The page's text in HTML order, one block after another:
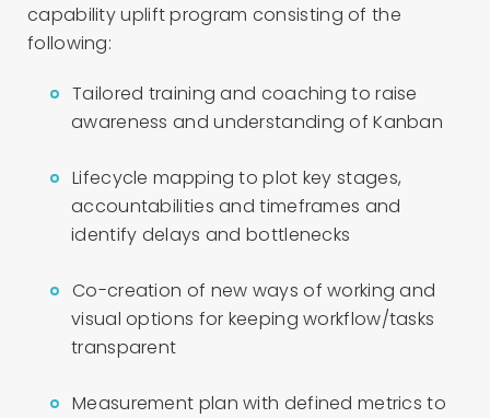
capability uplift program consisting of the
following:
Tailored training and coaching to raise
awareness and understanding of Kanban
Lifecycle mapping to plot key stages,
accountabilities and timeframes and
identify delays and bottlenecks
Co-creation of new ways of working and
visual options for keeping workflow/tasks
transparent
Measurement plan with defined metrics to